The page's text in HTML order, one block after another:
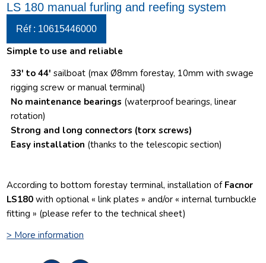
LS 180 manual furling and reefing system
Réf : 10615446000
Simple to use and reliable
33′ to 44′ sailboat (max Ø8mm forestay, 10mm with swage
rigging screw or manual terminal)
No maintenance bearings (waterproof bearings, linear
rotation)
Strong and long connectors (torx screws)
Easy installation (thanks to the telescopic section)
According to bottom forestay terminal, installation of Facnor
LS180 with optional « link plates » and/or « internal turnbuckle
fitting » (please refer to the technical sheet)
> More information